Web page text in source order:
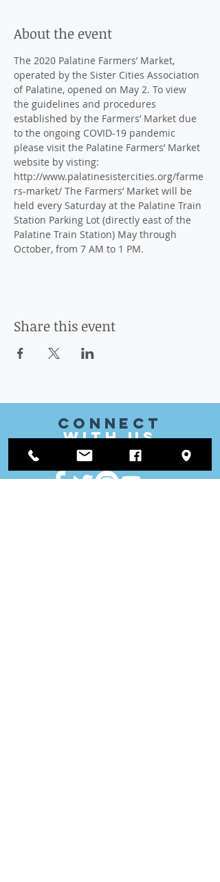
About the event
The 2020 Palatine Farmers’ Market,
operated by the Sister Cities Association
of Palatine, opened on May 2. To view
the guidelines and procedures
established by the Farmers’ Market due
to the ongoing COVID-19 pandemic
please visit the Palatine Farmers’ Market
website by visting:
http://www.palatinesistercities.org/farme
rs-market/ The Farmers’ Market will be
held every Saturday at the Palatine Train
Station Parking Lot (directly east of the
Palatine Train Station) May through
October, from 7 AM to 1 PM.
Share this event
CONnect
with US